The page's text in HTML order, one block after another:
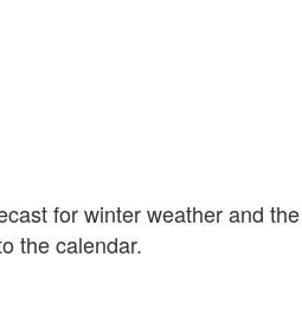
for winter weather and the
the calendar.